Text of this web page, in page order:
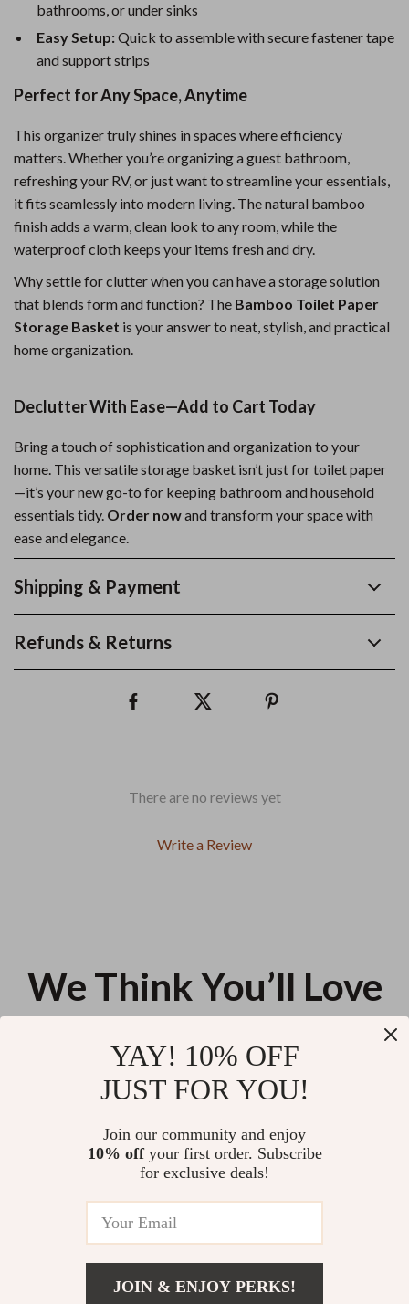
bathrooms, or under sinks
Easy Setup:Quick to assemble with secure fastener tape
and support strips
Perfect for Any Space, Anytime
This organizer truly shines in spaces where efficiency
matters. Whether you’re organizing a guest bathroom,
refreshing your RV, or just want to streamline your essentials,
it fits seamlessly into modern living. The natural bamboo
finish adds a warm, clean look to any room, while the
waterproof cloth keeps your items fresh and dry.
Why settle for clutter when you can have a storage solution
that blends form and function? The Bamboo Toilet Paper
Storage Basket is your answer to neat, stylish, and practical
home organization.
Declutter With Ease—Add to Cart Today
Bring a touch of sophistication and organization to your
home. This versatile storage basket isn’t just for toilet paper
—it’s your new go-to for keeping bathroom and household
essentials tidy. Order nowand transform your space with
ease and elegance.
Shipping & Payment
Refunds & Returns
There are no reviews yet
Write a Review
We Think You’ll Love
Pot with Lid – Single-Serve Soup
Decorative Throw Pillowcase
Cute Hand-Painted Ceramic
Rabbit Mug with Saucer
US $12.14
YAY! 10% OFF
JUST FOR YOU!
Join our community and enjoy
10% offyour first order. Subscribe
for exclusive deals!
JOIN & ENJOY PERKS!